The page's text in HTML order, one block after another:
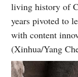
living history of
years pivoted to
with content
(Xinhua/Yang